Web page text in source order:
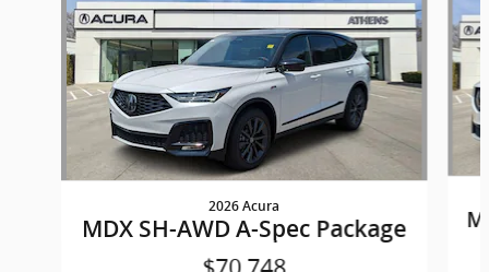
2026 Acura
MDX SH-AWD A-Spec Package